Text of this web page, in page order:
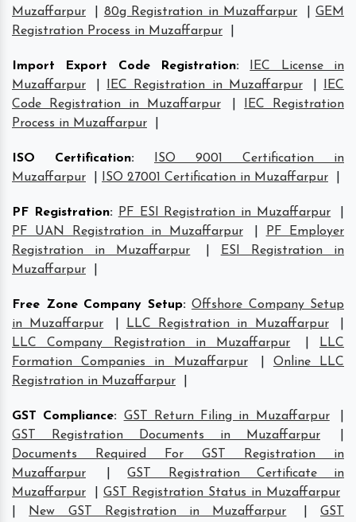
Muzaffarpur
80g Registration in Muzaffarpur |GEM
Registration Process in Muzaffarpur
Import Export Code Registration:
IEC License in
Muzaffarpur
IEC Registration in Muzaffarpur
IEC
Code Registration in Muzaffarpur
IEC Registration
Process in Muzaffarpur
ISO Certification:
ISO 9001 Certification in
Muzaffarpur
ISO 27001 Certification in Muzaffarpur
PF Registration: PF ESI Registration in Muzaffarpur
PF UAN Registration in Muzaffarpur
PF Employer
Registration in Muzaffarpur
ESI Registration in
Muzaffarpur
Free Zone Company Setup: Offshore Company Setup
in Muzaffarpur
LLC Registration in Muzaffarpur
LLC Company Registration in Muzaffarpur
LLC
Formation Companies in Muzaffarpur
Online LLC
Registration in Muzaffarpur
GST Compliance: GST Return Filing in Muzaffarpur
GST Registration Documents in Muzaffarpur
Documents Required For GST Registration in
Muzaffarpur
|GST Registration Certificate in
Muzaffarpur
GST Registration Status in Muzaffarpur
New GST Registration in Muzaffarpur |GST